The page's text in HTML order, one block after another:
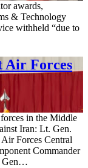
awards,
& Technology
withheld “due to
Air Forces
in the Middle
Iran: Lt. Gen.
Forces Central
Commander
Gen…